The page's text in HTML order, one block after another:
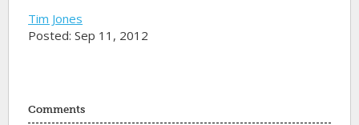
Tim Jones
Posted: Sep 11, 2012
Comments